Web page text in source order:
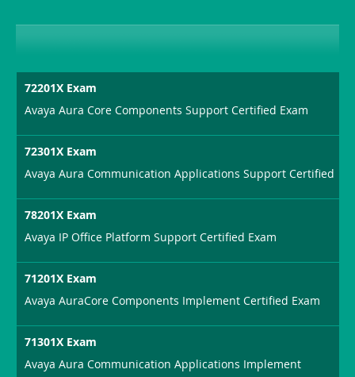
72201X Exam
Avaya Aura Core Components Support Certified Exam
72301X Exam
Avaya Aura Communication Applications Support Certified
78201X Exam
Avaya IP Office Platform Support Certified Exam
71201X Exam
Avaya AuraCore Components Implement Certified Exam
71301X Exam
Avaya Aura Communication Applications Implement